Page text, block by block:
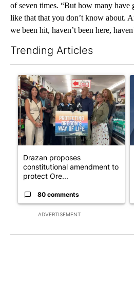
of seven times. “But how many have
like that that you don’t know about.
we been hit, haven’t been here,
Trending Articles
ADVERTISEMENT
A trending article titled "Drazan
Drazan proposes
constitutional amendment to
protect Ore...
80 comments